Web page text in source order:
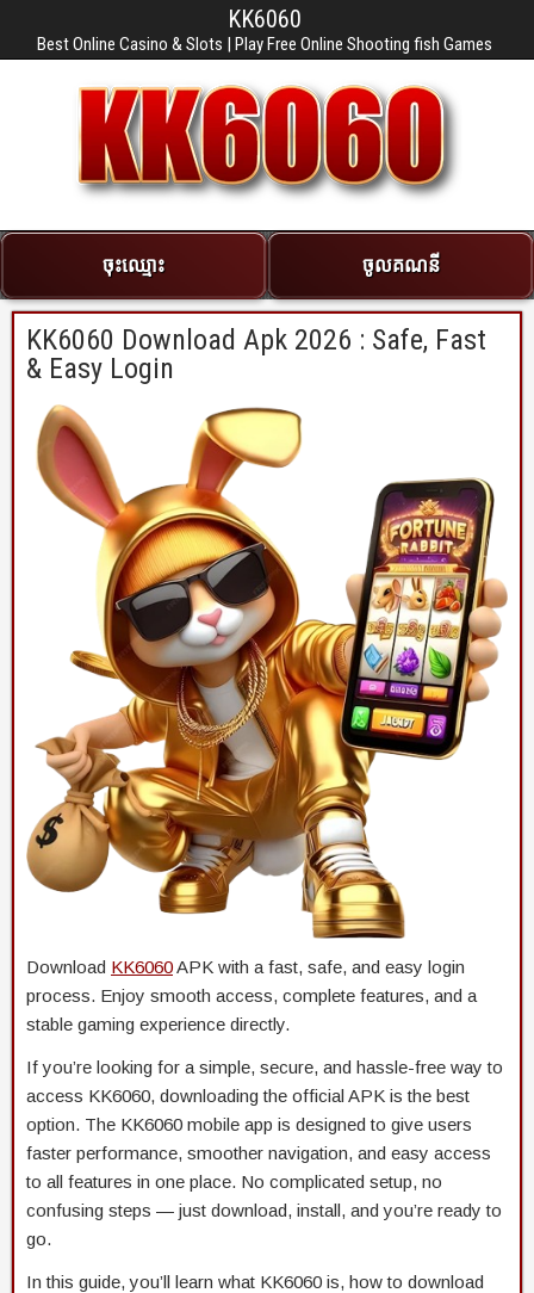
KK6060
Best Online Casino & Slots | Play Free Online Shooting fish Games
ចុះឈ្មោះ ចូលគណនី
KK6060 Download Apk 2026 : Safe, Fast
& Easy Login
Download KK6060APK with a fast, safe, and easy login
process. Enjoy smooth access, complete features, and a
stable gaming experience directly.
If you’re looking for a simple, secure, and hassle-free way to
access KK6060, downloading the official APK is the best
option. The KK6060 mobile app is designed to give users
faster performance, smoother navigation, and easy access
to all features in one place. No complicated setup, no
confusing steps — just download, install, and you’re ready to
go.
In this guide, you’ll learn what KK6060 is, how to download